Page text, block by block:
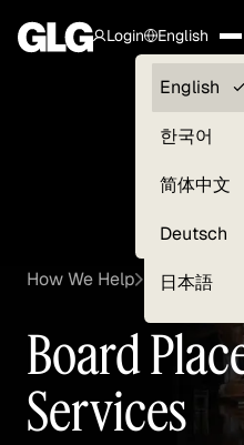
Login
Clients —
myGLG
English
English
한국어
简体中文
Deutsch
日本語
How We Help Board
Board
Services